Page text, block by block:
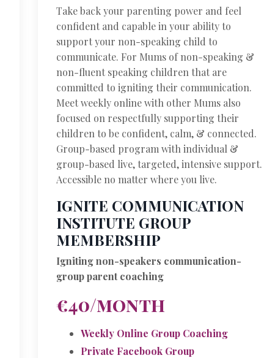
Take back your parenting power and feel
confident and capable in your ability to
support your non-speaking child to
communicate. For Mums of non-speaking &
non-fluent speaking children that are
committed to igniting their communication.
Meet weekly online with other Mums also
focused on respectfully supporting their
children to be confident, calm, & connected.
Group-based program with individual &
group-based live, targeted, intensive support.
Accessible no matter where you live.
IGNITE COMMUNICATION
INSTITUTE GROUP
MEMBERSHIP
Igniting non-speakers communication-
group parent coaching
€40/month
Weekly Online Group Coaching
Private Facebook Group